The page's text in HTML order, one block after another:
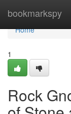
bookmarkspy
Home
Home
1
Rock